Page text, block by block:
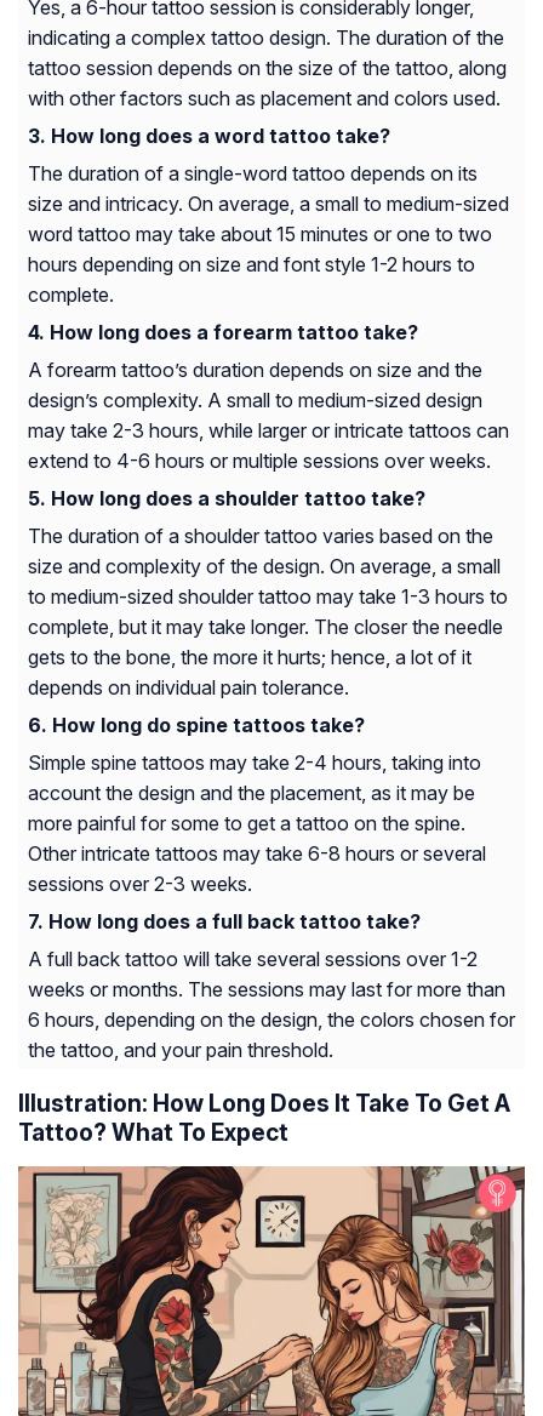
Yes, a 6-hour tattoo session is considerably longer,
indicating a complex tattoo design. The duration of the
tattoo session depends on the size of the tattoo, along
with other factors such as placement and colors used.
How long does a word tattoo take?
The duration of a single-word tattoo depends on its
size and intricacy. On average, a small to medium-sized
word tattoo may take about 15 minutes or one to two
hours depending on size and font style 1-2 hours to
complete.
How long does a forearm tattoo take?
A forearm tattoo’s duration depends on size and the
design’s complexity. A small to medium-sized design
may take 2-3 hours, while larger or intricate tattoos can
extend to 4-6 hours or multiple sessions over weeks.
How long does a shoulder tattoo take?
The duration of a shoulder tattoo varies based on the
size and complexity of the design. On average, a small
to medium-sized shoulder tattoo may take 1-3 hours to
complete, but it may take longer. The closer the needle
gets to the bone, the more it hurts; hence, a lot of it
depends on individual pain tolerance.
How long do spine tattoos take?
Simple spine tattoos may take 2-4 hours, taking into
account the design and the placement, as it may be
more painful for some to get a tattoo on the spine.
Other intricate tattoos may take 6-8 hours or several
sessions over 2-3 weeks.
How long does a full back tattoo take?
A full back tattoo will take several sessions over 1-2
weeks or months. The sessions may last for more than
6 hours, depending on the design, the colors chosen for
the tattoo, and your pain threshold.
Illustration: How Long Does It Take To Get A
Tattoo? What To Expect